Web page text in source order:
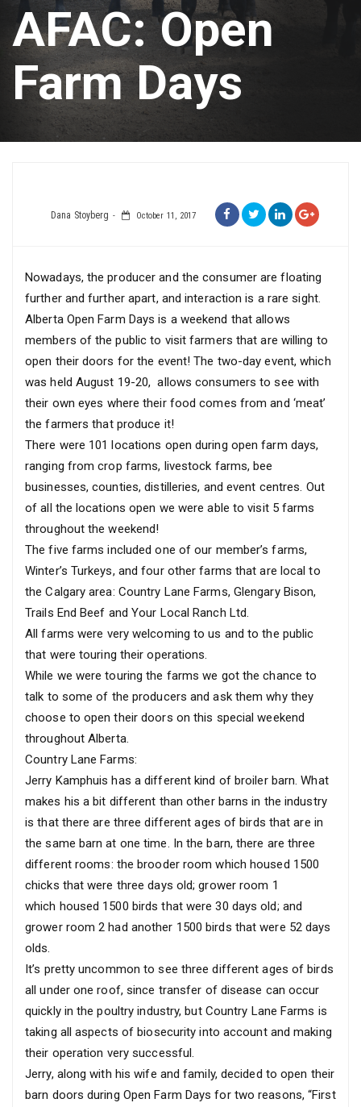
AFAC: Open
Farm Days
Dana Stoyberg October 11, 2017
Nowadays, the producer and the consumer are floating
further and further apart, and interaction is a rare sight.
Alberta Open Farm Days is a weekend that allows
members of the public to visit farmers that are willing to
open their doors for the event! The two-day event, which
was held August 19-20, allows consumers to see with
their own eyes where their food comes from and ‘meat’
the farmers that produce it!
There were 101 locations open during open farm days,
ranging from crop farms, livestock farms, bee
businesses, counties, distilleries, and event centres. Out
of all the locations open we were able to visit 5 farms
throughout the weekend!
The five farms included one of our member’s farms,
Winter’s Turkeys, and four other farms that are local to
the Calgary area: Country Lane Farms, Glengary Bison,
Trails End Beef and Your Local Ranch Ltd.
All farms were very welcoming to us and to the public
that were touring their operations.
While we were touring the farms we got the chance to
talk to some of the producers and ask them why they
choose to open their doors on this special weekend
throughout Alberta.
Country Lane Farms:
Jerry Kamphuis has a different kind of broiler barn. What
makes his a bit different than other barns in the industry
is that there are three different ages of birds that are in
the same barn at one time. In the barn, there are three
different rooms: the brooder room which housed 1500
chicks that were three days old; grower room 1
which housed 1500 birds that were 30 days old; and
grower room 2 had another 1500 birds that were 52 days
olds.
It’s pretty uncommon to see three different ages of birds
all under one roof, since transfer of disease can occur
quickly in the poultry industry, but Country Lane Farms is
taking all aspects of biosecurity into account and making
their operation very successful.
Jerry, along with his wife and family, decided to open their
barn doors during Open Farm Days for two reasons, “First